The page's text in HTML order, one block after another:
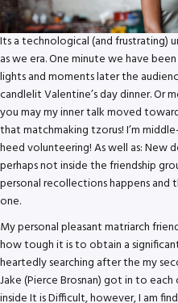
Its a technological (and frustrating)
as we era. One minute we have
lights and moments later the
candlelit Valentine’s day dinner. Or
you may my inner talk moved
that matchmaking tzorus!I’m
heed volunteering! As well as:
perhaps not inside the friendship
personal recollections happens
one.
My personal pleasant matriarch
how tough it is to obtain a
heartedly searching after the my
Jake (Pierce Brosnan) got in to
inside It is Difficult, however, I am